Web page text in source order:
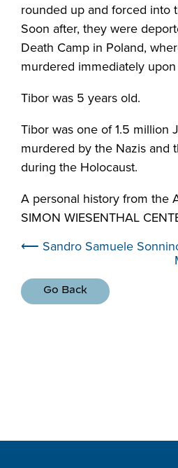
rounded up and forced into
Soon after, they were
Death Camp in Poland,
murdered immediately upon
Tibor was 5 years old.
Tibor was one of 1.5 million
murdered by the Nazis and
during the Holocaust.
A personal history from the
SIMON WIESENTHAL
⟵ Sandro Samuele
Go Back